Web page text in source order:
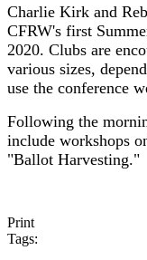
Charlie Kirk and
CFRW's first
2020. Clubs are
various sizes,
use the conference
Following the
include workshops
"Ballot Harvesting."
Print
Tags: